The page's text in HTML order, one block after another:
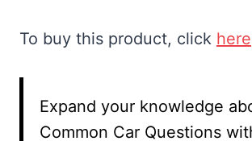
To buy this product, click here
Expand your knowledge
Common Car Questions